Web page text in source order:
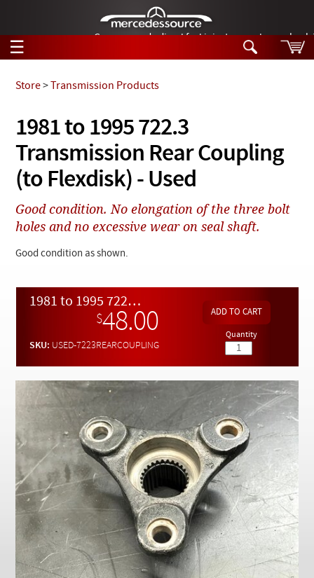
German-made diesel fuel injector nozzles are
☰
Tech Help
Products
Support
Manuals
News
Customer Login
Search
Tech Help
Products
Videos
Collections
1981 to 1995 722.3
Transmission Rear Coupling
(to Flexdisk) - Used
Store> Transmission Products
Good condition. No elongation of the three bolt
holes and no excessive wear on seal shaft.
Good condition as shown.
1981 to 1995 722.3 Transmission Rear Coupling (to Flexdisk) - Used
$48.00
SKU: USED-7223REARCOUPLING
Quantity